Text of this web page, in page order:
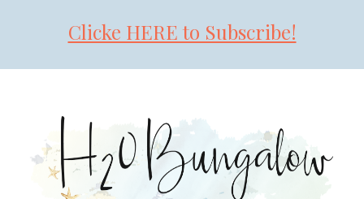
Clicke HERE to Subscribe!
primary
navigation
content
primary
sidebar